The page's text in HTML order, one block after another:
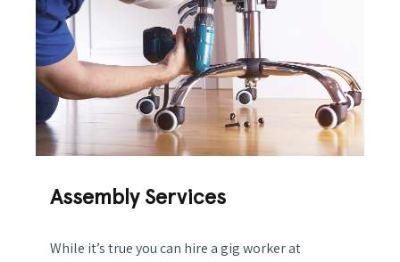
Assembly Services
While it’s true you can hire a gig worker at